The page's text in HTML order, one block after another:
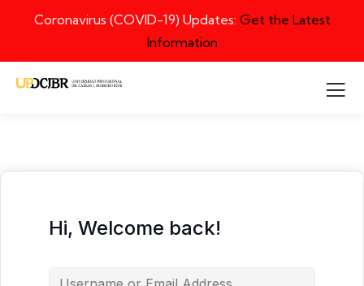
Coronavirus (COVID-19) Updates: Get the Latest
Information
Hi, Welcome back!